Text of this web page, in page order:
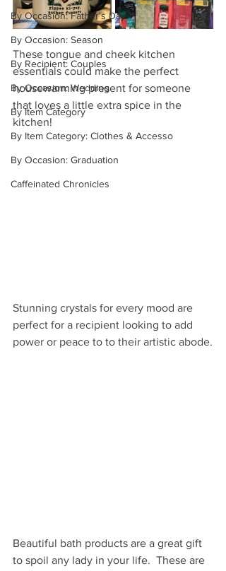
By Occasion: Father's Day
By Occasion: Season
By Recipient: Couples
By Occasion: Wedding
By Item Category
By Item Category: Clothes & Accesso
By Occasion: Graduation
Caffeinated Chronicles
These tongue and cheek kitchen
essentials could make the perfect
housewarming present for someone
that loves a little extra spice in the
kitchen!
Stunning crystals for every mood are
perfect for a recipient looking to add
power or peace to to their artistic abode.
Beautiful bath products are a great gift
to spoil any lady in your life.  These are